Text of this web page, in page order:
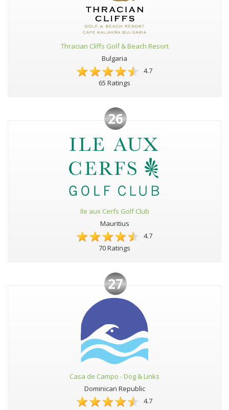
Thracian Cliffs Golf & Beach Resort
Bulgaria
4.7
65 Ratings
26
Ile aux Cerfs Golf Club
Mauritius
4.7
70 Ratings
27
Casa de Campo - Dog & Links
Dominican Republic
4.7